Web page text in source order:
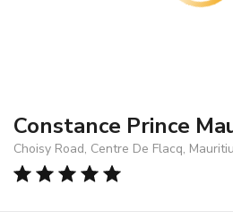
Constance Prince
Choisy Road, Centre De Flacq,